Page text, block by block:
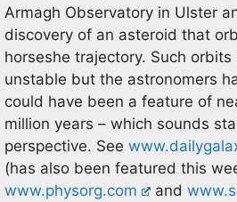
Armagh Observatory in Ulster
discovery of an asteroid that
horseshe trajectory. Such
unstable but the astronomers
could have been a feature of
million years – which sounds
perspective. See
(has also been featured this
www.physorg.com
and